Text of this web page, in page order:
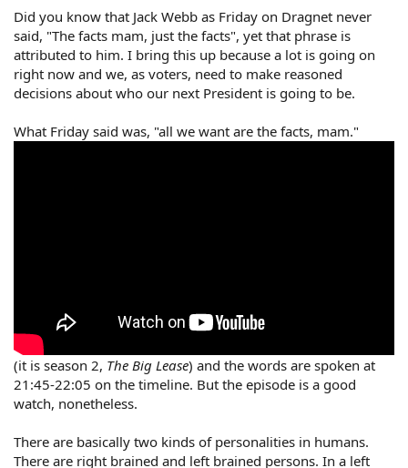
Did you know that Jack Webb as Friday on Dragnet never
said, "The facts mam, just the facts", yet that phrase is
attributed to him. I bring this up because a lot is going on
right now and we, as voters, need to make reasoned
decisions about who our next President is going to be.
What Friday said was, "all we want are the facts, mam."
(it is season 2, The Big Lease) and the words are spoken at
21:45-22:05 on the timeline. But the episode is a good
watch, nonetheless.
There are basically two kinds of personalities in humans.
There are right brained and left brained persons. In a left